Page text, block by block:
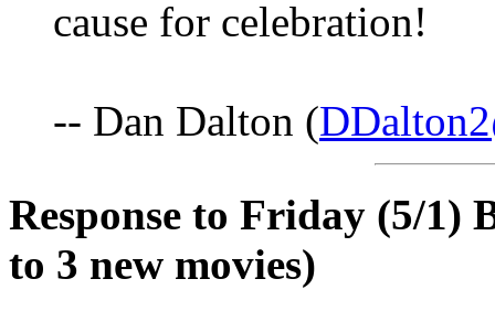
cause for celebration!
-- Dan Dalton (
Response to Friday (5/
to 3 new movies)